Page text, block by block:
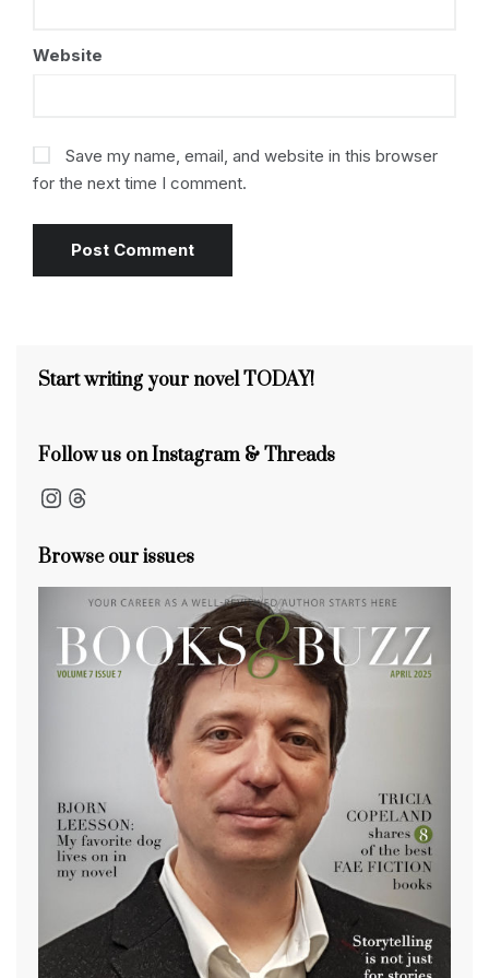
Website
Save my name, email, and website in this browser
for the next time I comment.
Start writing your novel TODAY!
Follow us on Instagram & Threads
Instagram
Threads
Browse our issues